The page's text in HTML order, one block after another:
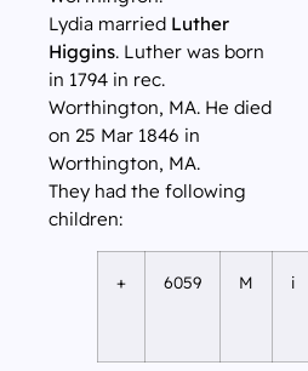
Lydia married Luther
Higgins. Luther was born
in 1794 in rec.
Worthington, MA. He died
on 25 Mar 1846 in
Worthington, MA.
They had the following
children:
+ 6059 M i